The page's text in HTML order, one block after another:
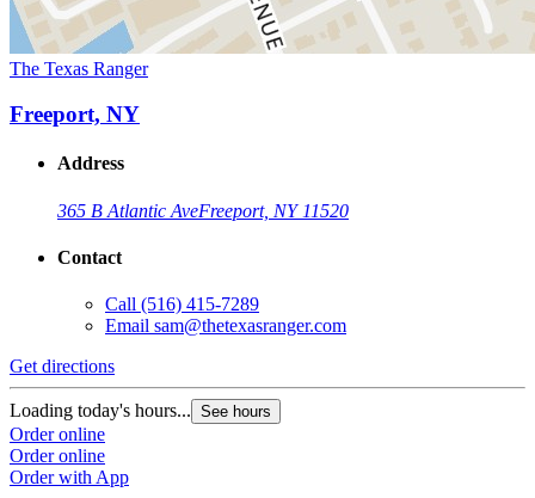
The Texas Ranger
Freeport, NY
Address
365 B Atlantic AveFreeport, NY 11520
Contact
Call (516) 415-7289
Email sam@thetexasranger.com
Get directions
Loading today's hours... See hours
Order online
Order online
Order with App